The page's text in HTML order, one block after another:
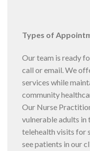
Types of
Our team is ready
call or email. We
services while
community
Our Nurse
vulnerable adults in
telehealth visits for
see patients in our